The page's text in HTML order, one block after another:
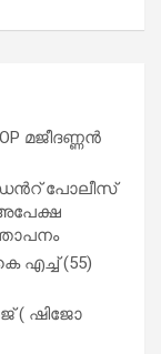
മജീദണ്ണൻ
പോലീസ്
എച്ച് (55)
( ഷിജോ